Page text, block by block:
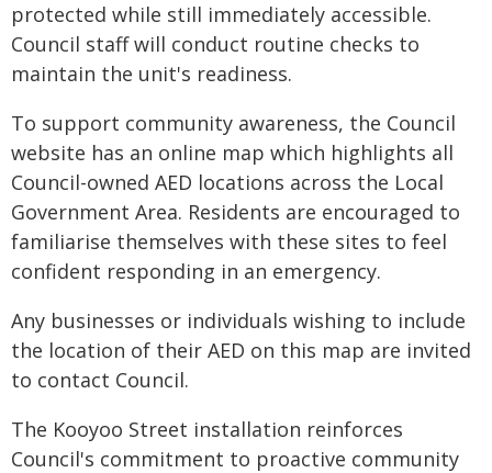
protected while still immediately accessible.
Council staff will conduct routine checks to
maintain the unit's readiness.
To support community awareness, the Council
website has an online map which highlights all
Council-owned AED locations across the Local
Government Area. Residents are encouraged to
familiarise themselves with these sites to feel
confident responding in an emergency.
Any businesses or individuals wishing to include
the location of their AED on this map are invited
to contact Council.
The Kooyoo Street installation reinforces
Council's commitment to proactive community